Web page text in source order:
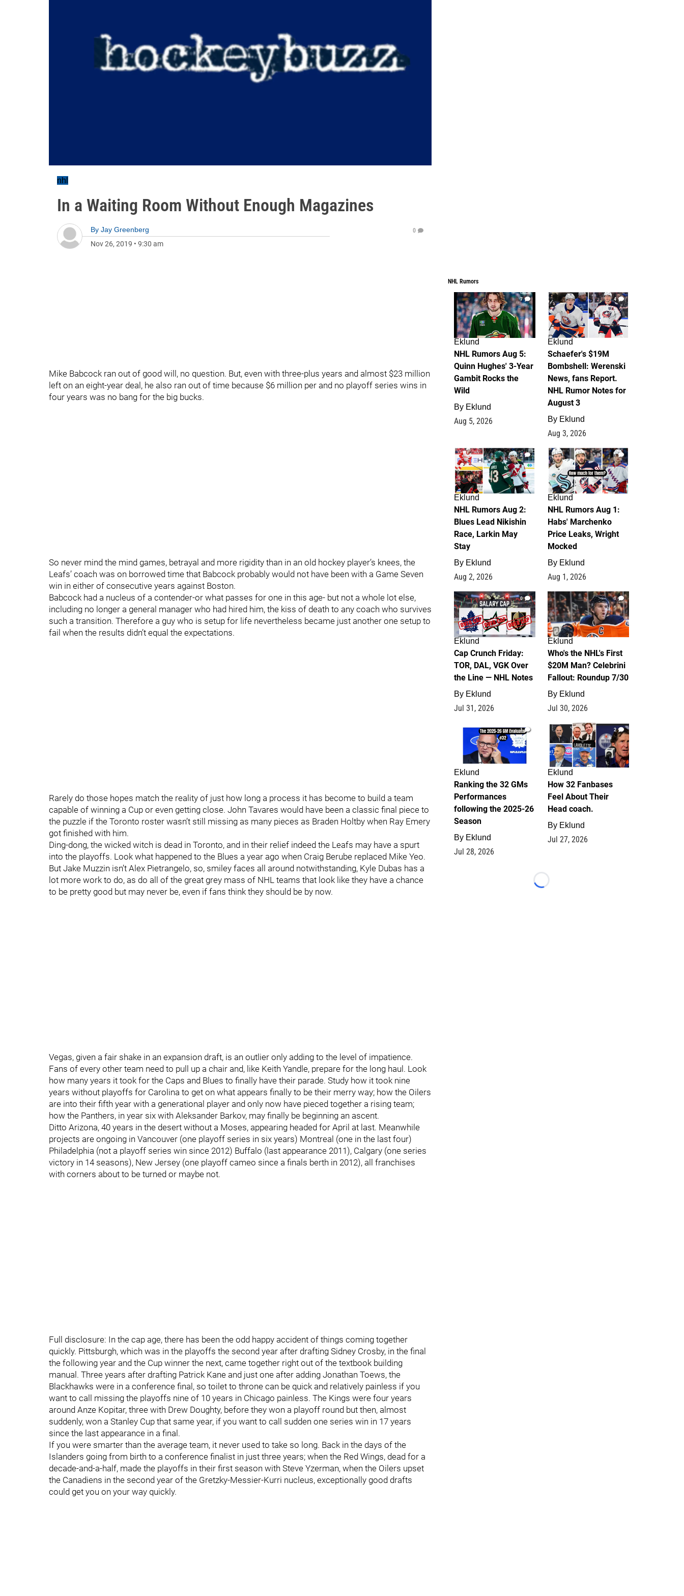
nhl
In a Waiting Room Without Enough Magazines
By Jay Greenberg
Nov 26, 2019 • 9:30 am
0
Mike Babcock ran out of good will, no question. But, even with three-plus years and almost $23 million
left on an eight-year deal, he also ran out of time because $6 million per and no playoff series wins in
four years was no bang for the big bucks.
So never mind the mind games, betrayal and more rigidity than in an old hockey player’s knees, the
Leafs’ coach was on borrowed time that Babcock probably would not have been with a Game Seven
win in either of consecutive years against Boston.
Babcock had a nucleus of a contender-or what passes for one in this age- but not a whole lot else,
including no longer a general manager who had hired him, the kiss of death to any coach who survives
such a transition. Therefore a guy who is setup for life nevertheless became just another one setup to
fail when the results didn’t equal the expectations.
Rarely do those hopes match the reality of just how long a process it has become to build a team
capable of winning a Cup or even getting close. John Tavares would have been a classic final piece to
the puzzle if the Toronto roster wasn’t still missing as many pieces as Braden Holtby when Ray Emery
got finished with him.
Ding-dong, the wicked witch is dead in Toronto, and in their relief indeed the Leafs may have a spurt
into the playoffs. Look what happened to the Blues a year ago when Craig Berube replaced Mike Yeo.
But Jake Muzzin isn’t Alex Pietrangelo, so, smiley faces all around notwithstanding, Kyle Dubas has a
lot more work to do, as do all of the great grey mass of NHL teams that look like they have a chance
to be pretty good but may never be, even if fans think they should be by now.
Vegas, given a fair shake in an expansion draft, is an outlier only adding to the level of impatience.
Fans of every other team need to pull up a chair and, like Keith Yandle, prepare for the long haul. Look
how many years it took for the Caps and Blues to finally have their parade. Study how it took nine
years without playoffs for Carolina to get on what appears finally to be their merry way; how the Oilers
are into their fifth year with a generational player and only now have pieced together a rising team;
how the Panthers, in year six with Aleksander Barkov, may finally be beginning an ascent.
Ditto Arizona, 40 years in the desert without a Moses, appearing headed for April at last. Meanwhile
projects are ongoing in Vancouver (one playoff series in six years) Montreal (one in the last four)
Philadelphia (not a playoff series win since 2012) Buffalo (last appearance 2011), Calgary (one series
victory in 14 seasons), New Jersey (one playoff cameo since a finals berth in 2012), all franchises
with corners about to be turned or maybe not.
Full disclosure: In the cap age, there has been the odd happy accident of things coming together
quickly. Pittsburgh, which was in the playoffs the second year after drafting Sidney Crosby, in the final
the following year and the Cup winner the next, came together right out of the textbook building
manual. Three years after drafting Patrick Kane and just one after adding Jonathan Toews, the
Blackhawks were in a conference final, so toilet to throne can be quick and relatively painless if you
want to call missing the playoffs nine of 10 years in Chicago painless. The Kings were four years
around Anze Kopitar, three with Drew Doughty, before they won a playoff round but then, almost
suddenly, won a Stanley Cup that same year, if you want to call sudden one series win in 17 years
since the last appearance in a final.
If you were smarter than the average team, it never used to take so long. Back in the days of the
Islanders going from birth to a conference finalist in just three years; when the Red Wings, dead for a
decade-and-a-half, made the playoffs in their first season with Steve Yzerman, when the Oilers upset
the Canadiens in the second year of the Gretzky-Messier-Kurri nucleus, exceptionally good drafts
could get you on your way quickly.
NHL Rumors
7
Eklund
NHL Rumors Aug 5:
Quinn Hughes' 3-Year
Gambit Rocks the
Wild
By Eklund
Aug 5, 2026
4
Eklund
Schaefer's $19M
Bombshell: Werenski
News, fans Report.
NHL Rumor Notes for
August 3
By Eklund
Aug 3, 2026
2
Eklund
NHL Rumors Aug 2:
Blues Lead Nikishin
Race, Larkin May
Stay
By Eklund
Aug 2, 2026
1
Eklund
NHL Rumors Aug 1:
Habs' Marchenko
Price Leaks, Wright
Mocked
By Eklund
Aug 1, 2026
0
Eklund
Cap Crunch Friday:
TOR, DAL, VGK Over
the Line — NHL Notes
By Eklund
Jul 31, 2026
1
Eklund
Who's the NHL's First
$20M Man? Celebrini
Fallout: Roundup 7/30
By Eklund
Jul 30, 2026
1
Eklund
Ranking the 32 GMs
Performances
following the 2025-26
Season
By Eklund
Jul 28, 2026
2
Eklund
How 32 Fanbases
Feel About Their
Head coach.
By Eklund
Jul 27, 2026
Loading...